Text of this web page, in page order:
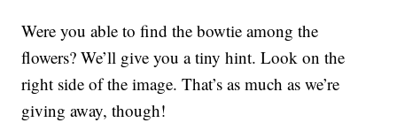
Were you able to find the bowtie among the
flowers? We’ll give you a tiny hint. Look on the
right side of the image. That’s as much as we’re
giving away, though!